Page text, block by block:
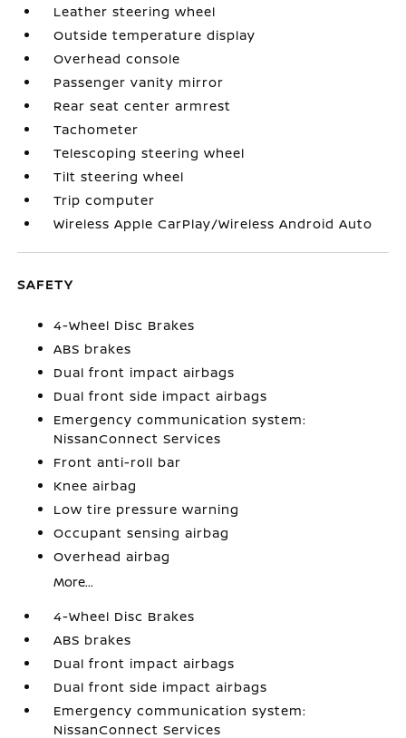
Leather steering wheel
Outside temperature display
Overhead console
Passenger vanity mirror
Rear seat center armrest
Tachometer
Telescoping steering wheel
Tilt steering wheel
Trip computer
Wireless Apple CarPlay/Wireless Android Auto
SAFETY
4-Wheel Disc Brakes
ABS brakes
Dual front impact airbags
Dual front side impact airbags
Emergency communication system:
NissanConnect Services
Front anti-roll bar
Knee airbag
Low tire pressure warning
Occupant sensing airbag
Overhead airbag
More...
4-Wheel Disc Brakes
ABS brakes
Dual front impact airbags
Dual front side impact airbags
Emergency communication system:
NissanConnect Services